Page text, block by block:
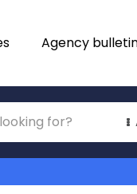
Agency